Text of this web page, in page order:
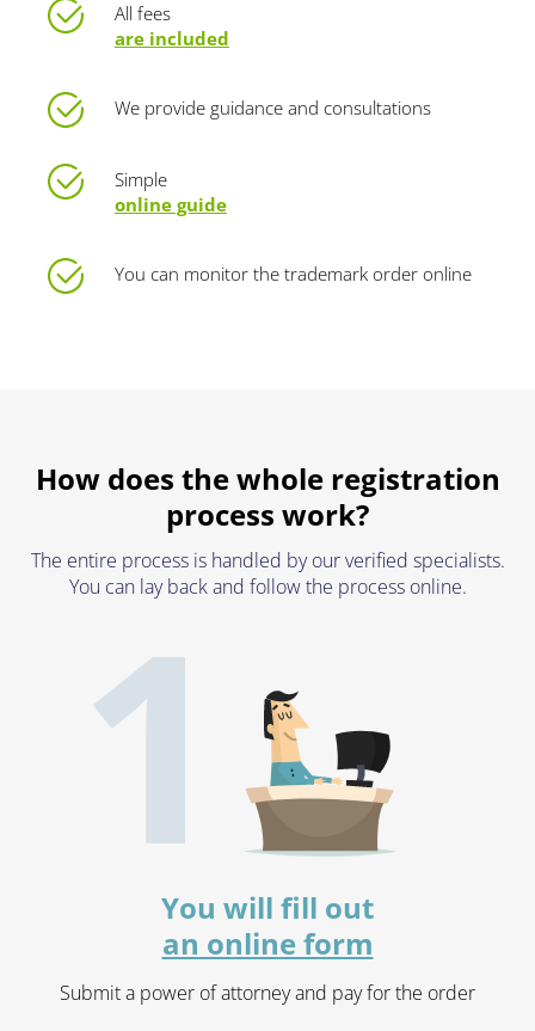
All fees
are included
We provide guidance and consultations
Simple
online guide
You can monitor the trademark order online
How does the whole registration
process work?
The entire process is handled by our verified specialists.
You can lay back and follow the process online.
1You will fill out
an online form
Submit a power of attorney and pay for the order